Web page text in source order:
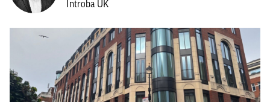
Introba UK